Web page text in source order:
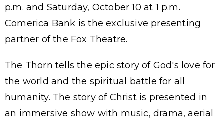
p.m. and Saturday, October 10 at 1 p.m.
Comerica Bank is the exclusive presenting
partner of the Fox Theatre.
The Thorn tells the epic story of God's love for
the world and the spiritual battle for all
humanity. The story of Christ is presented in
an immersive show with music, drama, aerial